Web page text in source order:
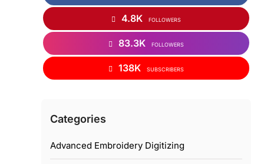
4.8K FOLLOWERS
83.3K FOLLOWERS
138K SUBSCRIBERS
Categories
Advanced Embroidery Digitizing